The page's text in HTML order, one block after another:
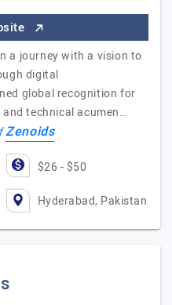
a journey with a vision to
digital
global recognition for
technical acumen…
Zenoids
$26 - $50
Hyderabad, Pakistan